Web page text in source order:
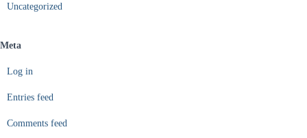
Uncategorized
Meta
Log in
Entries feed
Comments feed